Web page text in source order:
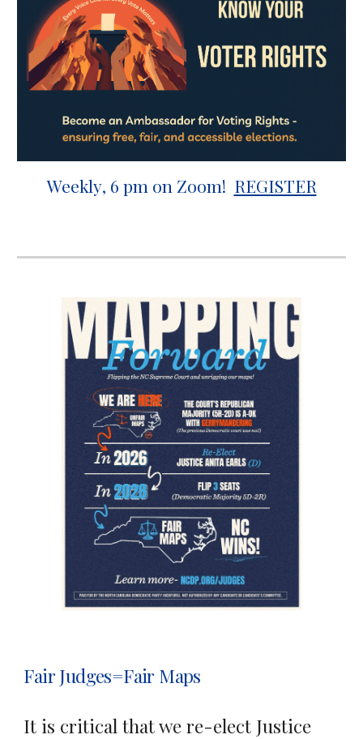
Weekly, 6 pm on Zoom! REGISTER
Fair Judges=Fair Maps
It is critical that we re-elect Justice